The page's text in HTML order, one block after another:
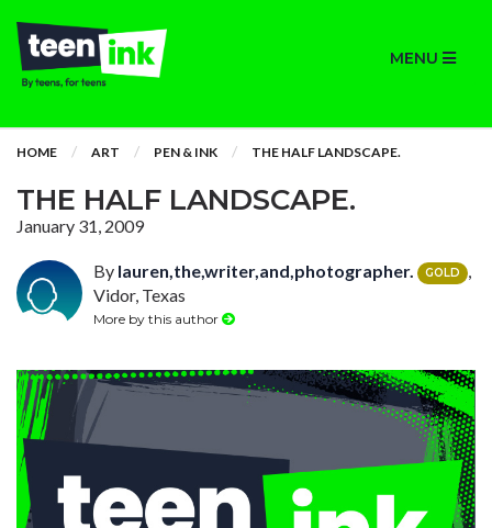
MENU
HOME ART PEN & INK THE HALF LANDSCAPE.
THE HALF LANDSCAPE.
January 31, 2009
By lauren,the,writer,and,photographer. GOLD
,
Vidor, Texas
More by this author